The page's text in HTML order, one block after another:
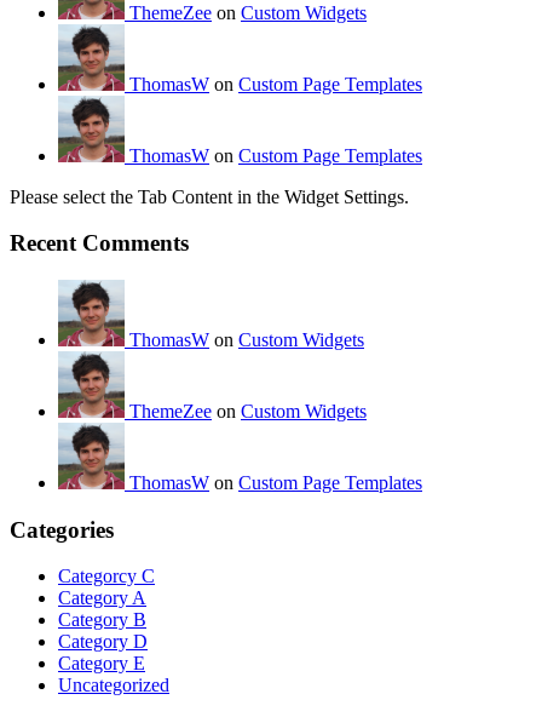
ThemeZee on Custom Widgets
ThomasW on Custom Page Templates
ThomasW on Custom Page Templates
Please select the Tab Content in the Widget Settings.
Recent Comments
ThomasW on Custom Widgets
ThemeZee on Custom Widgets
ThomasW on Custom Page Templates
Categories
Categorcy C
Category A
Category B
Category D
Category E
Uncategorized